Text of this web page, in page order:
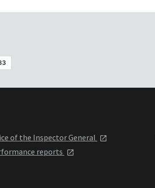
of the Inspector General
reports